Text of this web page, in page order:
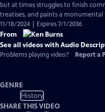
but at times struggles to finish
treatises, and paints a monumental
11/18/2024 | Expires 7/1/2036
From
See all videos with Audio
Problems playing video?
Report a
GENRE
History
SHARE THIS VIDEO